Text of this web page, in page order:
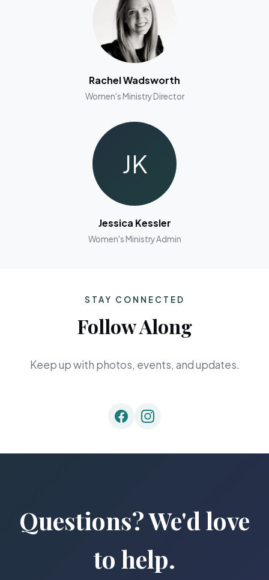
Rachel Wadsworth
Women's Ministry Director
JK
Jessica Kessler
Women's Ministry Admin
STAY CONNECTED
Follow Along
Keep up with photos, events, and updates.
Questions? We'd love
to help.